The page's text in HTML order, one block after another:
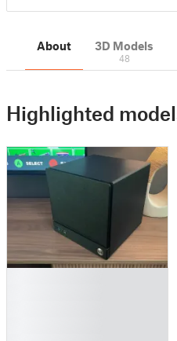
About 3D Models
48
Highlighted